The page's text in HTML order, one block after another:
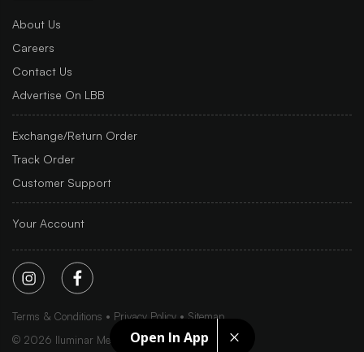
Open In App
About Us
Careers
Contact Us
Advertise On LBB
Exchange/Return Order
Track Order
Customer Support
Your Account
Terms & Conditions Privacy Policy
Sitemap
© 2026 Iluminar Media Ltd.